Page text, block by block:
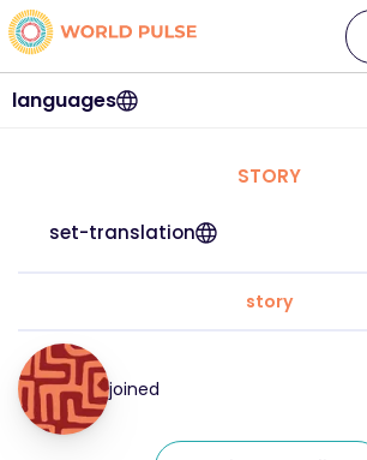
languages
STORY
set-translation
story
joined